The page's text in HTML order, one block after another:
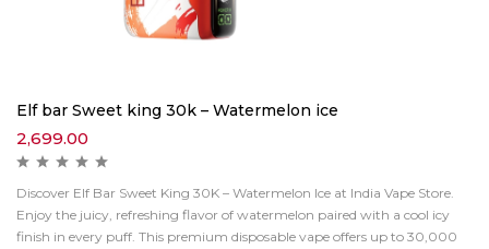
Elf bar Sweet king 30k – Watermelon ice
2,699.00
Discover Elf Bar Sweet King 30K – Watermelon Ice at India Vape Store.
Enjoy the juicy, refreshing flavor of watermelon paired with a cool icy
finish in every puff. This premium disposable vape offers up to 30,000